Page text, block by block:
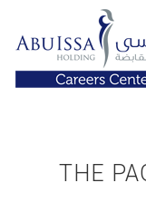
THE